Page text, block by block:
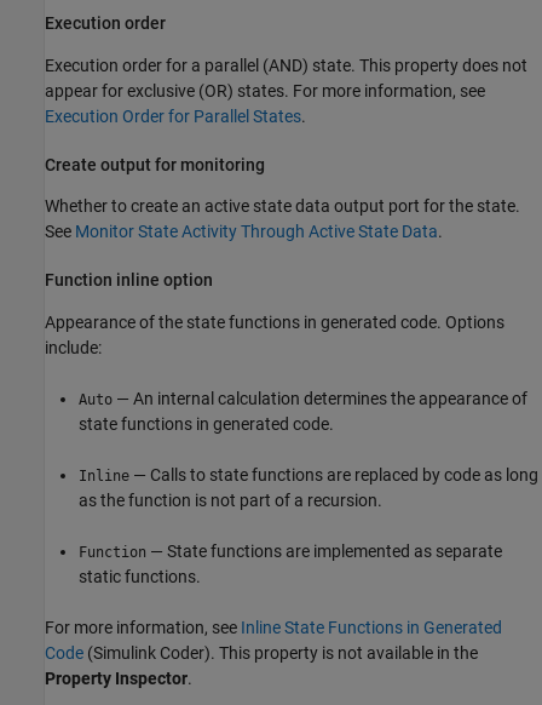
Execution order
Execution order for a parallel (AND) state. This property does not
appear for exclusive (OR) states. For more information, see
Execution Order for Parallel States.
Create output for monitoring
Whether to create an active state data output port for the state.
See Monitor State Activity Through Active State Data.
Function inline option
Appearance of the state functions in generated code. Options
include:
Auto — An internal calculation determines the appearance of
state functions in generated code.
Inline — Calls to state functions are replaced by code as long
as the function is not part of a recursion.
Function — State functions are implemented as separate
static functions.
For more information, see Inline State Functions in Generated
Code (Simulink Coder). This property is not available in the
Property Inspector.